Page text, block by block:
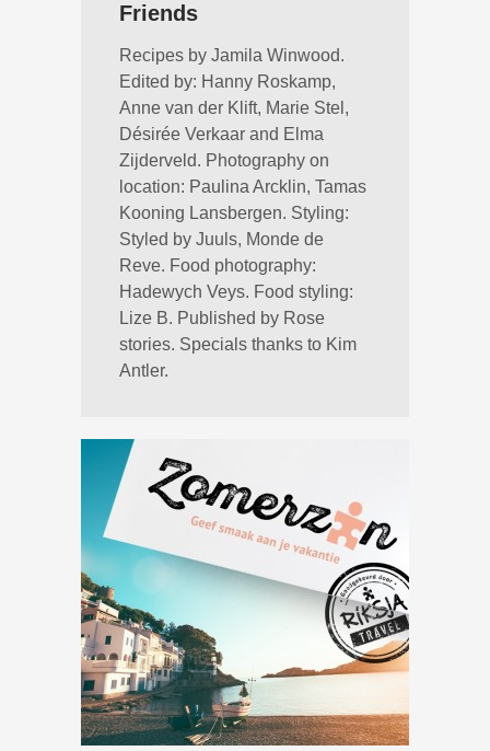
Friends
Recipes by Jamila Winwood.
Edited by: Hanny Roskamp,
Anne van der Klift, Marie Stel,
Désirée Verkaar and Elma
Zijderveld. Photography on
location: Paulina Arcklin, Tamas
Kooning Lansbergen. Styling:
Styled by Juuls, Monde de
Reve. Food photography:
Hadewych Veys. Food styling:
Lize B. Published by Rose
stories. Specials thanks to Kim
Antler.